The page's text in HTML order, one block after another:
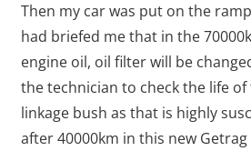
Then my car was put on the
had briefed me that in the
engine oil, oil filter will be
the technician to check the life
linkage bush as that is highly
after 40000km in this new